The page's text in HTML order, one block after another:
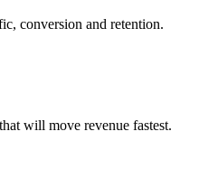
conversion and retention.
will move revenue fastest.